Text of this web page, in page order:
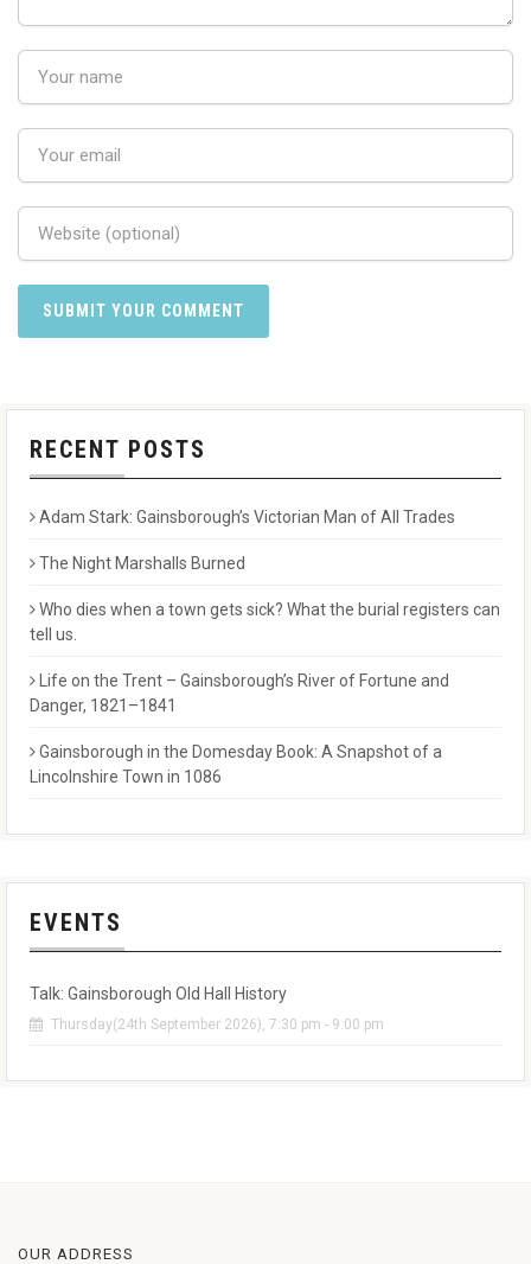
RECENT POSTS
Adam Stark: Gainsborough’s Victorian Man of All Trades
The Night Marshalls Burned
Who dies when a town gets sick? What the burial registers can
tell us.
Life on the Trent – Gainsborough’s River of Fortune and
Danger, 1821–1841
Gainsborough in the Domesday Book: A Snapshot of a
Lincolnshire Town in 1086
EVENTS
Talk: Gainsborough Old Hall History
Thursday(24th September 2026), 7:30 pm - 9:00 pm
OUR ADDRESS